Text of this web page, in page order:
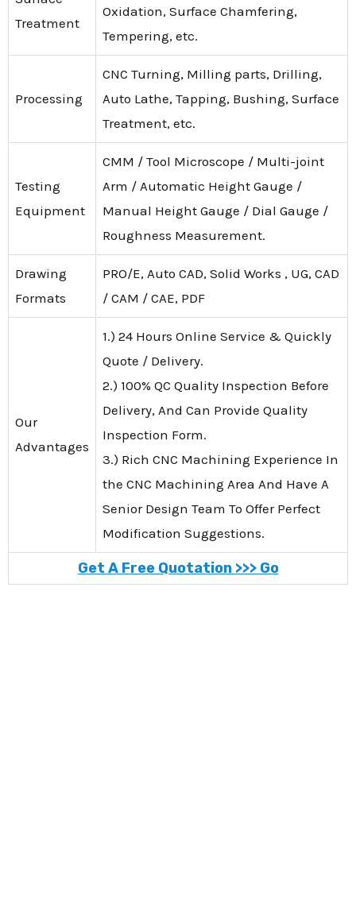
Treatment
Oxidation, Surface Chamfering,
Tempering, etc.
Processing
CNC Turning, Milling parts, Drilling,
Auto Lathe, Tapping, Bushing, Surface
Treatment, etc.
Testing
Equipment
CMM / Tool Microscope / Multi-joint
Arm / Automatic Height Gauge /
Manual Height Gauge / Dial Gauge /
Roughness Measurement.
Drawing
Formats
PRO/E, Auto CAD, Solid Works , UG, CAD
/ CAM / CAE, PDF
Our
Advantages
1.) 24 Hours Online Service & Quickly
Quote / Delivery.
2.) 100% QC Quality Inspection Before
Delivery, And Can Provide Quality
Inspection Form.
3.) Rich CNC Machining Experience In
the CNC Machining Area And Have A
Senior Design Team To Offer Perfect
Modification Suggestions.
Get A Free Quotation >>> Go